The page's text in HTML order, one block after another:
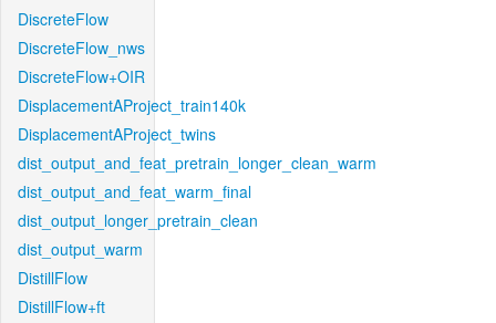
DiscreteFlow
DiscreteFlow_nws
DiscreteFlow+OIR
DisplacementAProject_train140k
DisplacementAProject_twins
dist_output_and_feat_pretrain_longer_clean_warm
dist_output_and_feat_warm_final
dist_output_longer_pretrain_clean
dist_output_warm
DistillFlow
DistillFlow+ft